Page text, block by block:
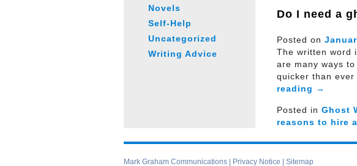
Do I need a
Posted on
The written word
are many ways
quicker than
reading →
Posted in Ghost
reasons to hire
Novels
Self-Help
Uncategorized
Writing Advice
Mark Graham Communications | Privacy Notice Sitemap